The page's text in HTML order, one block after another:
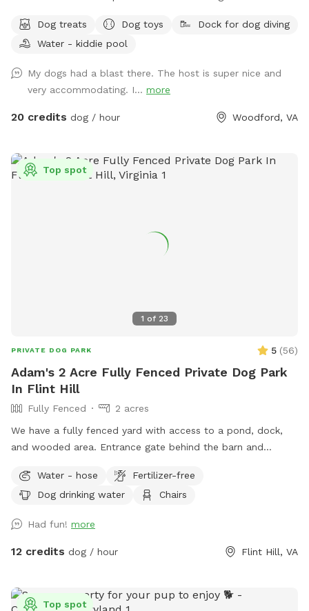
door. Acres of grassy field for your dogs to run free. We
offer a gazebo for extra shade and cover from the rain. It’s
Above ground dog pool add-on available! Separate
perimeter around it for safety. Please see pool rules at the
end of the gallery.
Dog treats Dog toys
Dock for dog diving
Water - kiddie pool
My dogs had a blast there. The host is super nice and
very accommodating. I... more
20 credits dog / hour Woodford, VA
1 of 23
Top spot
PRIVATE DOG PARK 5 (56)
Adam's 2 Acre Fully Fenced Private Dog Park
In Flint Hill
Fully Fenced
2 acres
We have a fully fenced yard with access to a pond, dock,
and wooded area. Entrance gate behind the barn and
it as much as ours does!
Water - hose
Fertilizer-free
Dog drinking water
Chairs
Had fun! more
12 credits dog / hour Flint Hill, VA
Top spot